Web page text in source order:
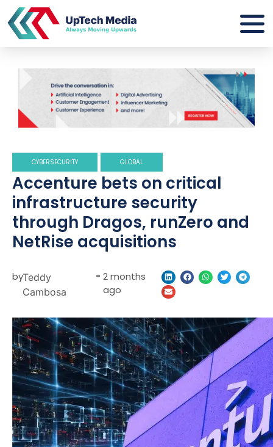
CYBERSECURITY GLOBAL
Accenture bets on critical
infrastructure security
through Dragos, runZero and
NetRise acquisitions
byTeddy
Cambosa
- 2 months
ago